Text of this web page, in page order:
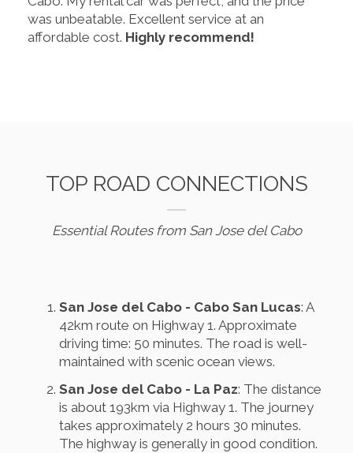
was unbeatable. Excellent service at an
affordable cost. Highly recommend!
TOP ROAD CONNECTIONS
Essential Routes from San Jose del Cabo
San Jose del Cabo - Cabo San Lucas: A
42km route on Highway 1. Approximate
driving time: 50 minutes. The road is well-
maintained with scenic ocean views.
San Jose del Cabo - La Paz: The distance
is about 193km via Highway 1. The journey
takes approximately 2 hours 30 minutes.
The highway is generally in good condition.